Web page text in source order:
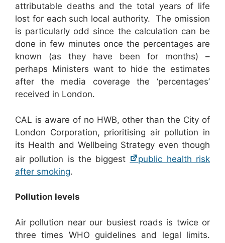
attributable deaths and the total years of life
lost for each such local authority. The omission
is particularly odd since the calculation can be
done in few minutes once the percentages are
known (as they have been for months) –
perhaps Ministers want to hide the estimates
after the media coverage the ‘percentages’
received in London.
CAL is aware of no HWB, other than the City of
London Corporation, prioritising air pollution in
its Health and Wellbeing Strategy even though
air pollution is the biggest
public health risk
after smoking.
Pollution levels
Air pollution near our busiest roads is twice or
three times WHO guidelines and legal limits.